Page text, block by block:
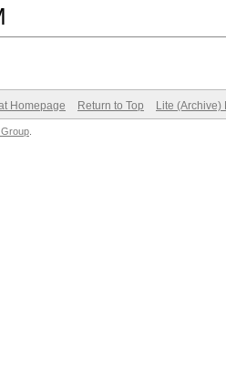
Homepage Return to Top Lite (Archive)